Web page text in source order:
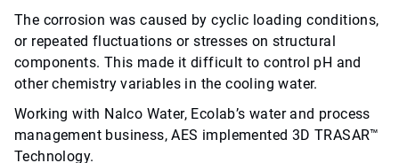
The corrosion was caused by cyclic loading conditions,
or repeated fluctuations or stresses on structural
components. This made it difficult to control pH and
other chemistry variables in the cooling water.
Working with Nalco Water, Ecolab’s water and process
management business, AES implemented 3D TRASAR™
Technology.